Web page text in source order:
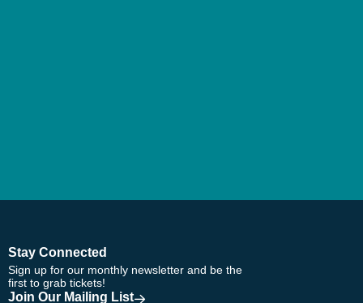
Stay Connected
Sign up for our monthly newsletter and be the
first to grab tickets!
Join Our Mailing List